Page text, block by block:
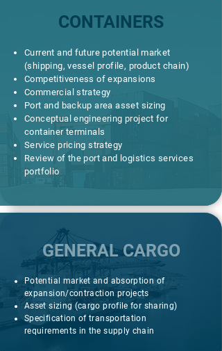
CONTAINERS
Current and future potential market
(shipping, vessel profile, product chain)
Competitiveness of expansions
Commercial strategy
Port and backup area asset sizing
Conceptual engineering project for
container terminals
Service pricing strategy
Review of the port and logistics services
portfolio
GENERAL CARGO
Potential market and absorption of
expansion/contraction projects
Asset sizing (cargo profile for sharing)
Specification of transportation
requirements in the supply chain